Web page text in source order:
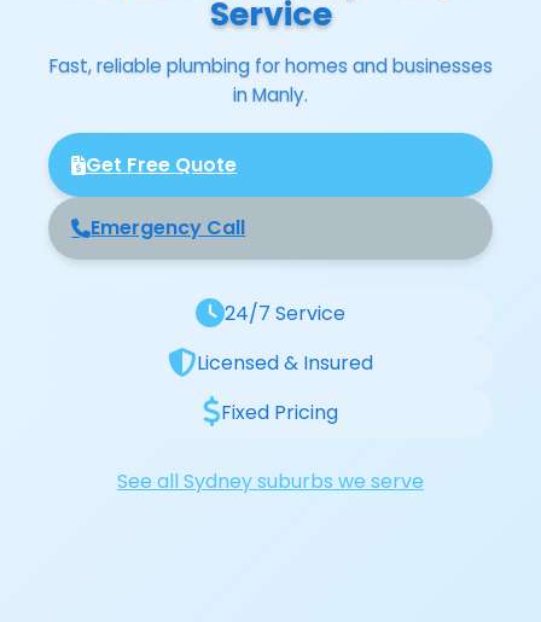
Service
Fast, reliable plumbing for homes and businesses
in Manly.
Get Free Quote
Emergency Call
24/7 Service
Licensed & Insured
Fixed Pricing
See all Sydney suburbs we serve